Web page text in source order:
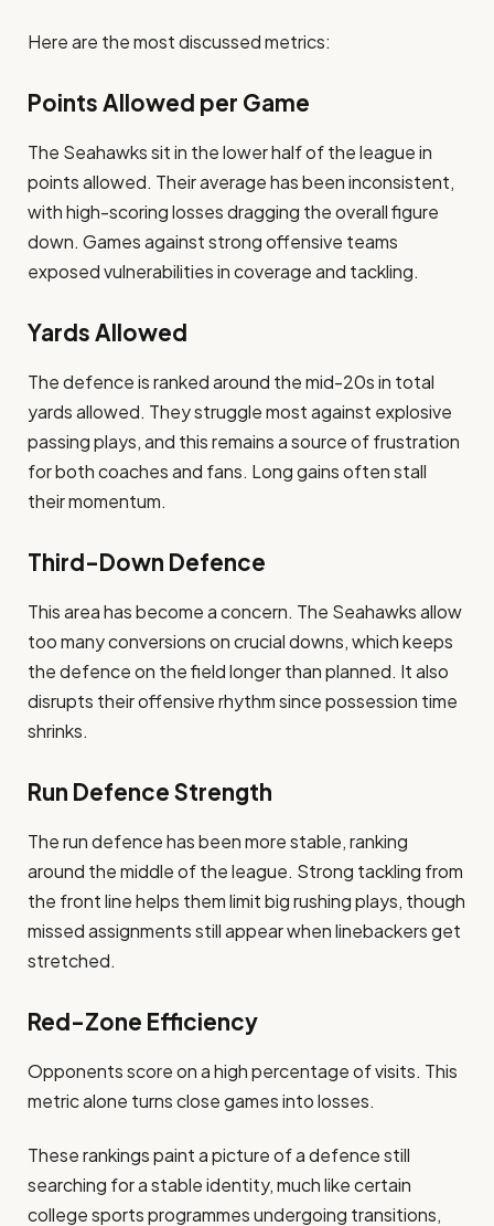
Here are the most discussed metrics:
Points Allowed per Game
The Seahawks sit in the lower half of the league in
points allowed. Their average has been inconsistent,
with high-scoring losses dragging the overall figure
down. Games against strong offensive teams
exposed vulnerabilities in coverage and tackling.
Yards Allowed
The defence is ranked around the mid-20s in total
yards allowed. They struggle most against explosive
passing plays, and this remains a source of frustration
for both coaches and fans. Long gains often stall
their momentum.
Third-Down Defence
This area has become a concern. The Seahawks allow
too many conversions on crucial downs, which keeps
the defence on the field longer than planned. It also
disrupts their offensive rhythm since possession time
shrinks.
Run Defence Strength
The run defence has been more stable, ranking
around the middle of the league. Strong tackling from
the front line helps them limit big rushing plays, though
missed assignments still appear when linebackers get
stretched.
Red-Zone Efficiency
Opponents score on a high percentage of visits. This
metric alone turns close games into losses.
These rankings paint a picture of a defence still
searching for a stable identity, much like certain
college sports programmes undergoing transitions,